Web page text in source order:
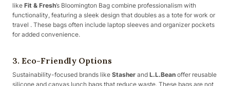
like Fit & Fresh’s Bloomington Bag combine professionalism with
functionality, featuring a sleek design that doubles as a tote for work or
travel . These bags often include laptop sleeves and organizer pockets
for added convenience.
3. Eco-Friendly Options
Sustainability-focused brands like Stasher and L.L.Bean offer reusable
silicone and canvas lunch bags that reduce waste. These bags are not